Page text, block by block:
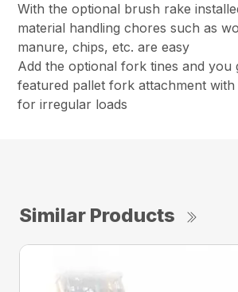
With the optional brush rake
material handling chores such as
manure, chips, etc. are easy
Add the optional fork tines and you
featured pallet fork attachment with
for irregular loads
Similar Products